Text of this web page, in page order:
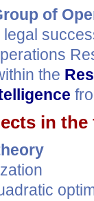
of
legal
the
in